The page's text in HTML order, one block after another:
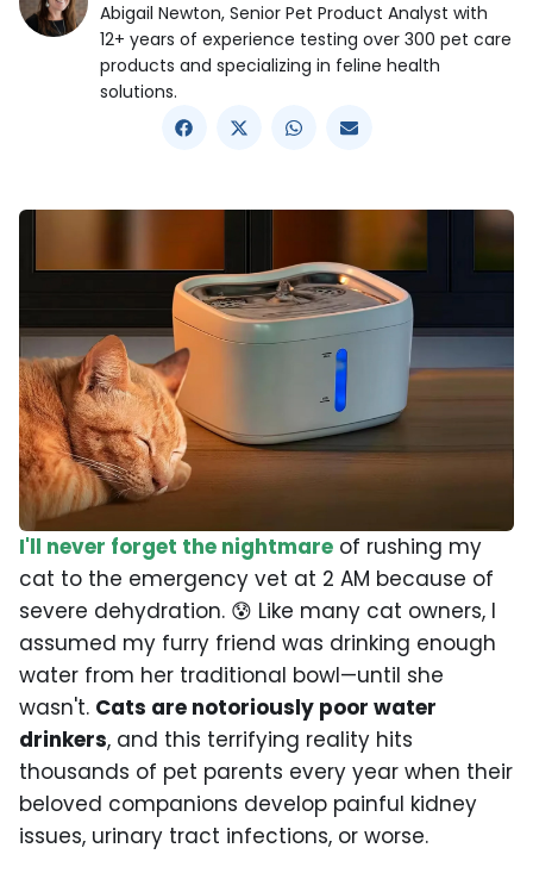
Abigail Newton, Senior Pet Product Analyst with
12+ years of experience testing over 300 pet care
products and specializing in feline health
solutions.
I'll never forget the nightmare of rushing my
cat to the emergency vet at 2 AM because of
severe dehydration. 😰 Like many cat owners, I
assumed my furry friend was drinking enough
water from her traditional bowl—until she
wasn't. Cats are notoriously poor water
drinkers, and this terrifying reality hits
thousands of pet parents every year when their
beloved companions develop painful kidney
issues, urinary tract infections, or worse.